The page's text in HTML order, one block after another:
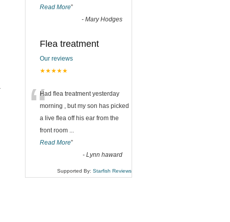
Read More”
- Mary Hodges
Flea treatment
Our reviews
★★★★★
“Had flea treatment yesterday
morning , but my son has picked
a live flea off his ear from the
front room ...
Read More”
- Lynn haward
Supported By: Starfish Reviews